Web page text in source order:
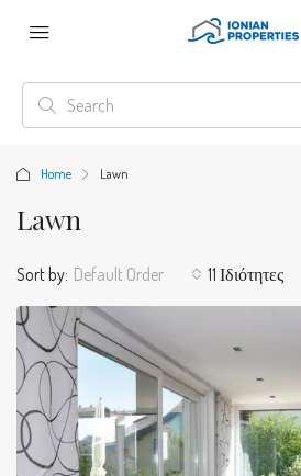
Home Lawn
Lawn
11 Ιδιότητες
Sort by: Default Order